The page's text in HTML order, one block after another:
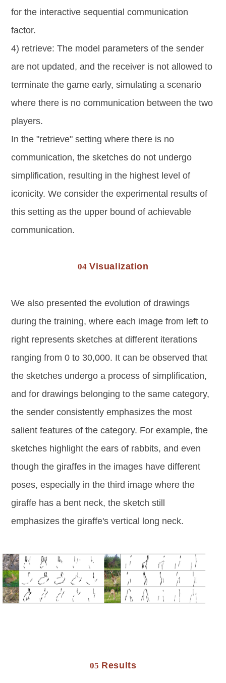
for the interactive sequential communication
factor.
4) retrieve: The model parameters of the sender
are not updated, and the receiver is not allowed to
terminate the game early, simulating a scenario
where there is no communication between the two
players.
In the "retrieve" setting where there is no
communication, the sketches do not undergo
simplification, resulting in the highest level of
iconicity. We consider the experimental results of
this setting as the upper bound of achievable
communication.
04Visualization
We also presented the evolution of drawings
during the training, where each image from left to
right represents sketches at different iterations
ranging from 0 to 30,000. It can be observed that
the sketches undergo a process of simplification,
and for drawings belonging to the same category,
the sender consistently emphasizes the most
salient features of the category. For example, the
sketches highlight the ears of rabbits, and even
though the giraffes in the images have different
poses, especially in the third image where the
giraffe has a bent neck, the sketch still
emphasizes the giraffe's vertical long neck.
05 Results